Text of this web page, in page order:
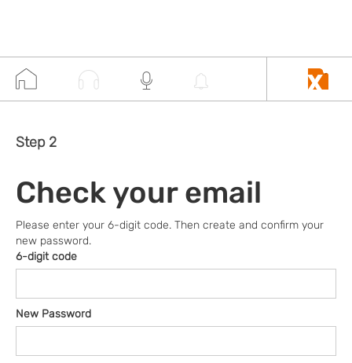
Step 2
Check your email
Please enter your 6-digit code. Then create and confirm your
new password.
6-digit code
New Password